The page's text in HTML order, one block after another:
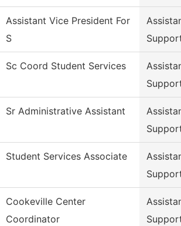
Assistant Vice President For
S
Sc Coord Student Services
Sr Administrative Assistant
Student Services Associate
Cookeville Center
Coordinator